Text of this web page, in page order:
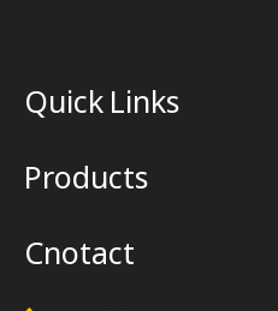
Quick Links
Products
Cnotact